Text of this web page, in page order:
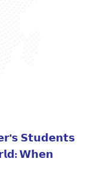
𝗦𝘁𝘂𝗱𝗲𝗻𝘁𝘀
𝗪𝗵𝗲𝗻